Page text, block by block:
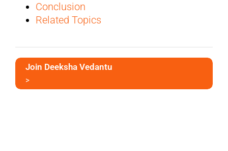
Conclusion
Related Topics
Join Deeksha Vedantu
>